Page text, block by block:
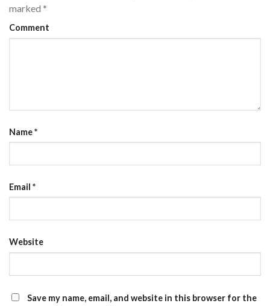
marked *
Comment
Name*
Email *
Website
Save my name, email, and website in this browser for the